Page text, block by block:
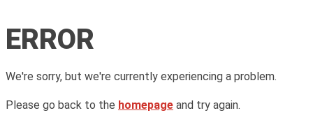
ERROR
We're sorry, but we're currently experiencing a problem.
Please go back to the homepage and try again.